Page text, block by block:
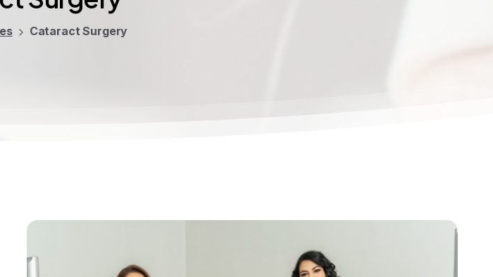
Cataract Surgery